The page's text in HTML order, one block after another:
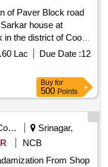
house at
the district of Cooch
Lac Due Date :12
Buy for
500 Points
Municipal Corporations
Srinagar,
NCB
From Shop